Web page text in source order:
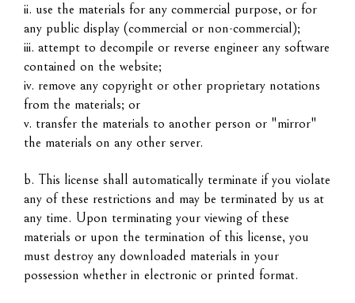
ii. use the materials for any commercial purpose, or for
any public display (commercial or non-commercial);
iii. attempt to decompile or reverse engineer any software
contained on the website;
iv. remove any copyright or other proprietary notations
from the materials; or
v. transfer the materials to another person or "mirror"
the materials on any other server.
b. This license shall automatically terminate if you violate
any of these restrictions and may be terminated by us at
any time. Upon terminating your viewing of these
materials or upon the termination of this license, you
must destroy any downloaded materials in your
possession whether in electronic or printed format.